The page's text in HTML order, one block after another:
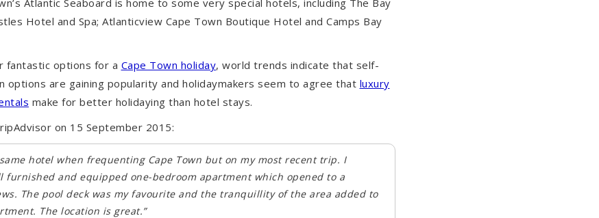
Atlantic Seaboard is home to some very special hotels, including The Bay
Hotel and Spa; Atlanticview Cape Town Boutique Hotel and Camps Bay
fantastic options for a Cape Town holiday, world trends indicate that self-
options are gaining popularity and holidaymakers seem to agree that luxury
make for better holidaying than hotel stays.
on 15 September 2015:
hotel when frequenting Cape Town but on my most recent trip. I
furnished and equipped one-bedroom apartment which opened to a
The pool deck was my favourite and the tranquillity of the area added to
The location is great.”